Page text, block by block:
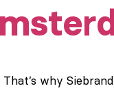
why